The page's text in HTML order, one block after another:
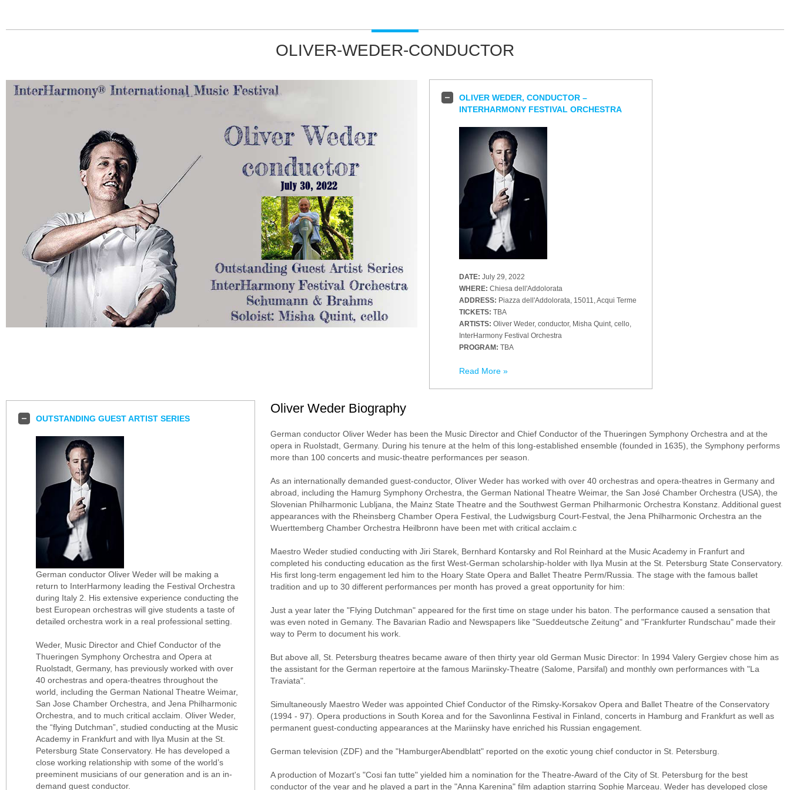
OLIVER-WEDER-CONDUCTOR
OLIVER WEDER, CONDUCTOR –
INTERHARMONY FESTIVAL ORCHESTRA
DATE: July 29, 2022
WHERE: Chiesa dell'Addolorata
ADDRESS: Piazza dell'Addolorata, 15011, Acqui Terme
TICKETS: TBA
ARTISTS: Oliver Weder, conductor, Misha Quint, cello,
InterHarmony Festival Orchestra
PROGRAM: TBA
Read More »
OUTSTANDING GUEST ARTIST SERIES
German conductor Oliver Weder will be making a
return to InterHarmony leading the Festival Orchestra
during Italy 2. His extensive experience conducting the
best European orchestras will give students a taste of
detailed orchestra work in a real professional setting.
Weder, Music Director and Chief Conductor of the
Thueringen Symphony Orchestra and Opera at
Ruolstadt, Germany, has previously worked with over
40 orchestras and opera-theatres throughout the
world, including the German National Theatre Weimar,
San Jose Chamber Orchestra, and Jena Philharmonic
Orchestra, and to much critical acclaim. Oliver Weder,
the “flying Dutchman”, studied conducting at the Music
Academy in Frankfurt and with Ilya Musin at the St.
Petersburg State Conservatory. He has developed a
close working relationship with some of the world’s
preeminent musicians of our generation and is an in-
demand guest conductor.
Oliver Weder Biography
German conductor Oliver Weder has been the Music Director and Chief Conductor of the Thueringen Symphony Orchestra and at the
opera in Ruolstadt, Germany. During his tenure at the helm of this long-established ensemble (founded in 1635), the Symphony performs
more than 100 concerts and music-theatre performances per season.
As an internationally demanded guest-conductor, Oliver Weder has worked with over 40 orchestras and opera-theatres in Germany and
abroad, including the Hamurg Symphony Orchestra, the German National Theatre Weimar, the San José Chamber Orchestra (USA), the
Slovenian Philharmonic Lubljana, the Mainz State Theatre and the Southwest German Philharmonic Orchestra Konstanz. Additional guest
appearances with the Rheinsberg Chamber Opera Festival, the Ludwigsburg Court-Festval, the Jena Philharmonic Orchestra an the
Wuerttemberg Chamber Orchestra Heilbronn have been met with critical acclaim.c
Maestro Weder studied conducting with Jiri Starek, Bernhard Kontarsky and Rol Reinhard at the Music Academy in Franfurt and
completed his conducting education as the first West-German scholarship-holder with Ilya Musin at the St. Petersburg State Conservatory.
His first long-term engagement led him to the Hoary State Opera and Ballet Theatre Perm/Russia. The stage with the famous ballet
tradition and up to 30 different performances per month has proved a great opportunity for him:
Just a year later the "Flying Dutchman" appeared for the first time on stage under his baton. The performance caused a sensation that
was even noted in Gemany. The Bavarian Radio and Newspapers like "Sueddeutsche Zeitung" and "Frankfurter Rundschau" made their
way to Perm to document his work.
But above all, St. Petersburg theatres became aware of then thirty year old German Music Director: In 1994 Valery Gergiev chose him as
the assistant for the German repertoire at the famous Mariinsky-Theatre (Salome, Parsifal) and monthly own performances with "La
Traviata".
Simultaneously Maestro Weder was appointed Chief Conductor of the Rimsky-Korsakov Opera and Ballet Theatre of the Conservatory
(1994 - 97). Opera productions in South Korea and for the Savonlinna Festival in Finland, concerts in Hamburg and Frankfurt as well as
permanent guest-conducting appearances at the Mariinsky have enriched his Russian engagement.
German television (ZDF) and the "HamburgerAbendblatt" reported on the exotic young chief conductor in St. Petersburg.
A production of Mozart's "Cosi fan tutte" yielded him a nomination for the Theatre-Award of the City of St. Petersburg for the best
conductor of the year and he played a part in the "Anna Karenina" film adaption starring Sophie Marceau. Weder has developed close